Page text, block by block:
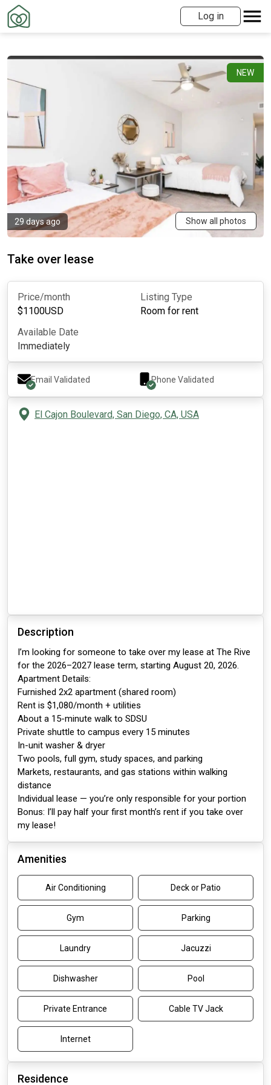
Log in
NEW
29 days ago Show all photos
Take over lease
Price/month
$1100USD
Listing Type
Room for rent
Available Date
Immediately
Email Validated Phone Validated
El Cajon Boulevard, San Diego, CA, USA
Description
I’m looking for someone to take over my lease at The Rive
for the 2026–2027 lease term, starting August 20, 2026.
Apartment Details:
Furnished 2x2 apartment (shared room)
Rent is $1,080/month + utilities
About a 15-minute walk to SDSU
Private shuttle to campus every 15 minutes
In-unit washer & dryer
Two pools, full gym, study spaces, and parking
Markets, restaurants, and gas stations within walking
distance
Individual lease — you’re only responsible for your portion
Bonus: I’ll pay half your first month’s rent if you take over
my lease!
Amenities
Air Conditioning Deck or Patio
Gym Parking
Laundry Jacuzzi
Dishwasher Pool
Private Entrance Cable TV Jack
Internet
Residence